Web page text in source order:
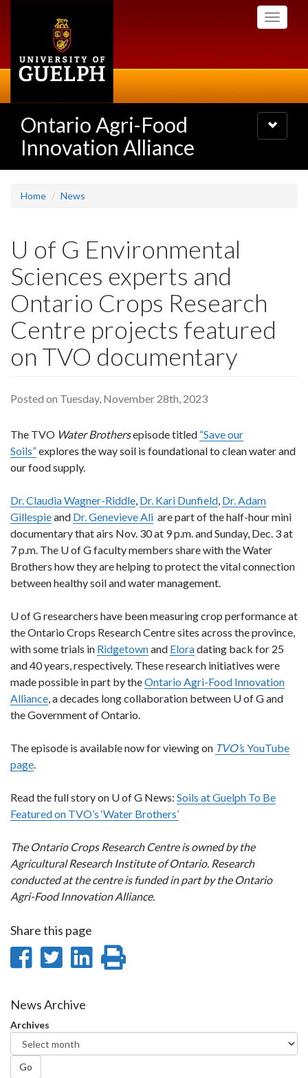
Toggle
Ontario Agri-Food
Innovation Alliance
Toggle
navigation
Home News
U of G Environmental
Sciences experts and
Ontario Crops Research
Centre projects featured
on TVO documentary
Posted on Tuesday, November 28th, 2023
The TVO Water Brothersepisode titled “Save our
Soils”explores the way soil is foundational to clean water and
our food supply.
Dr. Claudia Wagner-Riddle, Dr. Kari Dunfield, Dr. Adam
Gillespieand Dr. Genevieve Ali are part of the half-hour mini
documentary that airs Nov. 30 at 9 p.m. and Sunday, Dec. 3 at
7 p.m. The U of G faculty members share with the Water
Brothers how they are helping to protect the vital connection
between healthy soil and water management.
U of G researchers have been measuring crop performance at
the Ontario Crops Research Centre sites across the province,
with some trials in Ridgetownand Eloradating back for 25
and 40 years, respectively. These research initiatives were
made possible in part by theOntario Agri-Food Innovation
Alliance, a decades long collaboration between U of G and
the Government of Ontario.
The episode is available now for viewing on TVO’s YouTube
page.
Read the full story on U of G News: Soils at Guelph To Be
Featured on TVO’s ‘Water Brothers’
The Ontario Crops Research Centre is owned by the
Agricultural Research Institute of Ontario. Research
conducted at the centre is funded in part by the Ontario
Agri-Food Innovation Alliance.
Share this page
Share
Facebook
Share
Twitter
Share
News Archive
Archives
Go